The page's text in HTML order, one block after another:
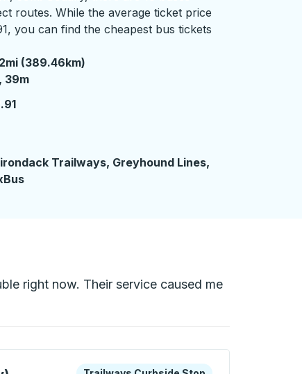
routes. While the average ticket price
you can find the cheapest bus tickets
(389.46km)
39 minutes
39m
Trailways, Greyhound Lines,
right now. Their service caused me
or tab to explore more about this bus station
Curbside Stop